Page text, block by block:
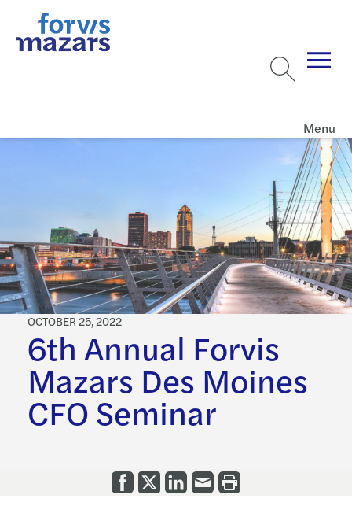
Menu
6th Annual Forvis
Mazars Des Moines
CFO Seminar
OCTOBER 25, 2022